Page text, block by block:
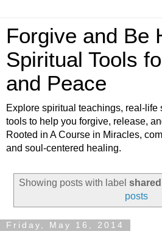
Forgive and Be
Spiritual Tools
and Peace
Explore spiritual teachings, real-life
tools to help you forgive, release,
Rooted in A Course in Miracles,
and soul-centered healing.
Showing posts with label
posts
Friday, May 16, 2014